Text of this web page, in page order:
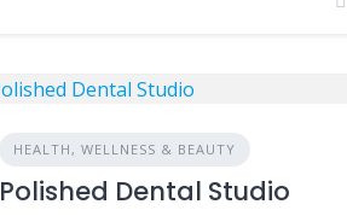
HEALTH, WELLNESS & BEAUTY
Polished Dental Studio